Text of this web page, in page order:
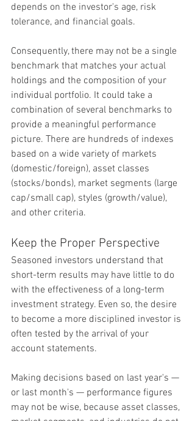
depends on the investor's age, risk
tolerance, and financial goals.
Consequently, there may not be a single
benchmark that matches your actual
holdings and the composition of your
individual portfolio. It could take a
combination of several benchmarks to
provide a meaningful performance
picture. There are hundreds of indexes
based on a wide variety of markets
(domestic/foreign), asset classes
(stocks/bonds), market segments (large
cap/small cap), styles (growth/value),
and other criteria.
Keep the Proper Perspective
Seasoned investors understand that
short-term results may have little to do
with the effectiveness of a long-term
investment strategy. Even so, the desire
to become a more disciplined investor is
often tested by the arrival of your
account statements.
Making decisions based on last year's —
or last month's — performance figures
may not be wise, because asset classes,